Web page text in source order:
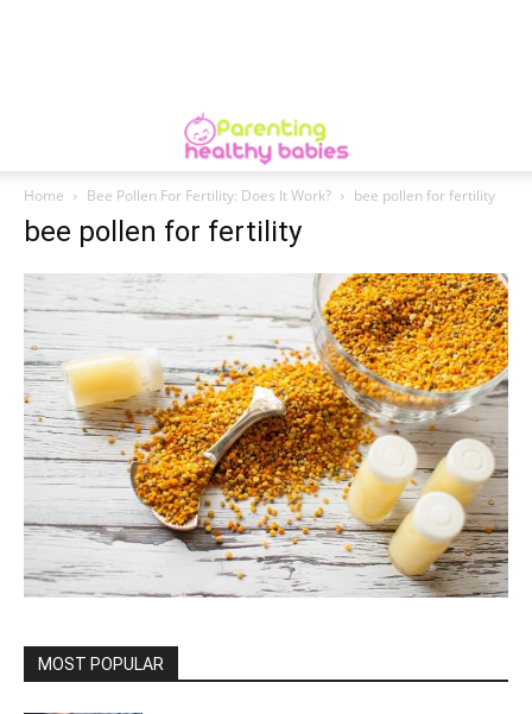
Home Bee Pollen For Fertility: Does It Work? bee pollen for fertility
bee pollen for fertility
MOST POPULAR